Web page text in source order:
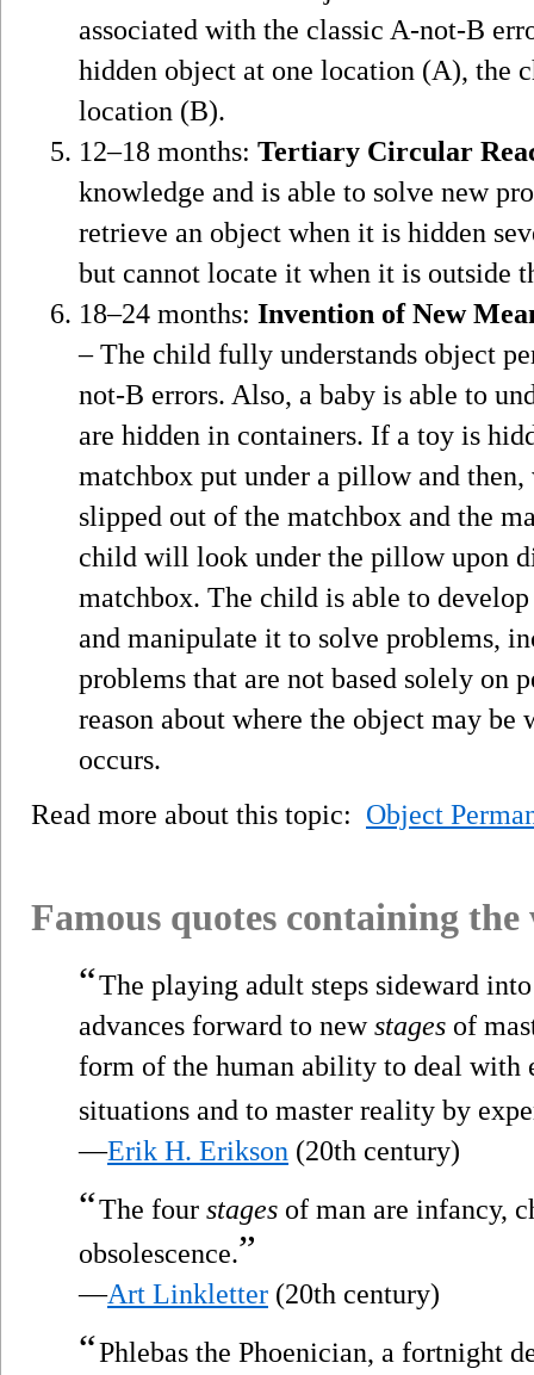
associated with the classic A-not-B
hidden object at one location (A), the
location (B).
12–18 months: Tertiary Circular
knowledge and is able to solve new
retrieve an object when it is hidden
but cannot locate it when it is outside
18–24 months: Invention of New
– The child fully understands object
not-B errors. Also, a baby is able to
are hidden in containers. If a toy is
matchbox put under a pillow and
slipped out of the matchbox and the
child will look under the pillow upon
matchbox. The child is able to
and manipulate it to solve problems,
problems that are not based solely on
reason about where the object may
occurs.
Read more about this topic: Object
Famous quotes containing
“The playing adult steps sideward
advances forward to newstages of
form of the human ability to deal with
situations and to master reality by
—Erik H. Erikson (20th century)
“The four stages of man are infancy,
obsolescence.”
—Art Linkletter (20th century)
“Phlebas the Phoenician, a fortnight